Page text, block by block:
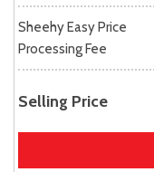
Sheehy Easy Price
Processing Fee
Selling Price